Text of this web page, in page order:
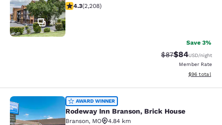
31
4.28 stars rating. Excellent. 2208 reviews
4.3(2,208)
Save 3%
Strikethrough
$87Discounted
$84USD/night
Member Rate
View
$96 total
Rodeway Inn Branson, Brick House
AWARD WINNER
Rodeway Inn Branson, Brick House
Branson, MO
4.84 km